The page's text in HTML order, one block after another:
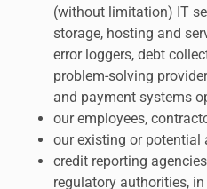
(without limitation) IT
storage, hosting and
error loggers, debt
problem-solving
and payment systems
our employees,
our existing or potential
credit reporting
regulatory authorities,